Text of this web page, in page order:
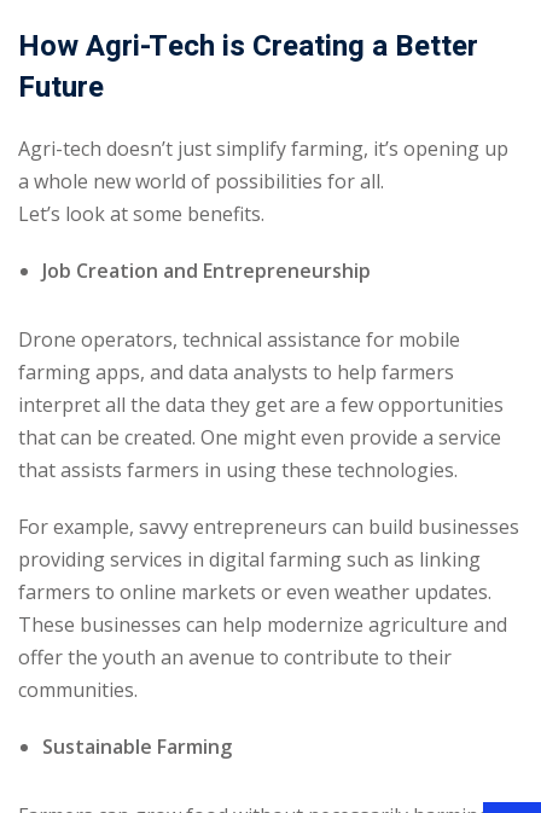
How Agri-Tech is Creating a Better
Future
Agri-tech doesn’t just simplify farming, it’s opening up
a whole new world of possibilities for all.
Let’s look at some benefits.
Job Creation and Entrepreneurship
Drone operators, technical assistance for mobile
farming apps, and data analysts to help farmers
interpret all the data they get are a few opportunities
that can be created. One might even provide a service
that assists farmers in using these technologies.
For example, savvy entrepreneurs can build businesses
providing services in digital farming such as linking
farmers to online markets or even weather updates.
These businesses can help modernize agriculture and
offer the youth an avenue to contribute to their
communities.
Sustainable Farming